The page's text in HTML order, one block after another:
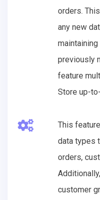
orders.
any new
previously
feature
Store up-
This
data types
orders,
customer